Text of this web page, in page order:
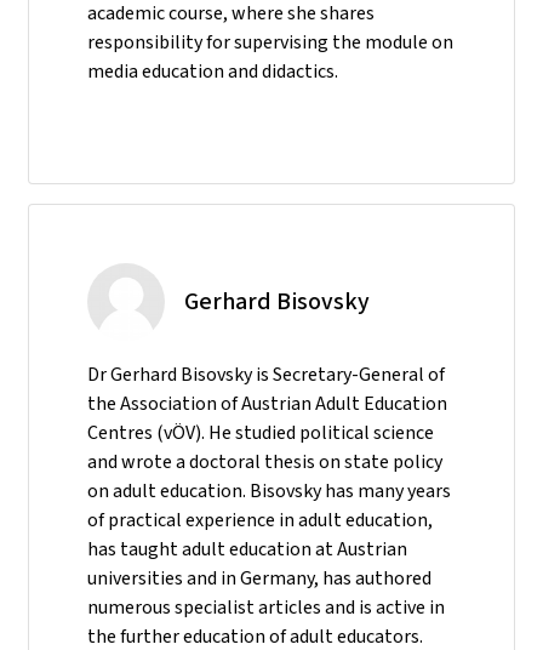
academic course, where she shares
responsibility for supervising the module on
media education and didactics.
Gerhard Bisovsky
Dr Gerhard Bisovsky is Secretary-General of
the Association of Austrian Adult Education
Centres (vÖV). He studied political science
and wrote a doctoral thesis on state policy
on adult education. Bisovsky has many years
of practical experience in adult education,
has taught adult education at Austrian
universities and in Germany, has authored
numerous specialist articles and is active in
the further education of adult educators.